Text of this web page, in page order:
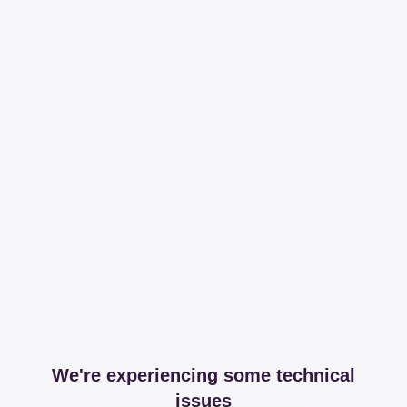
We're experiencing some technical
issues